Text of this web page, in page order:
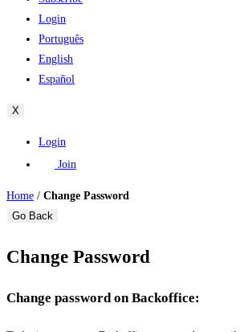
Login
Português
English
Español
X
Login
Join
Home / Change Password
Go Back
Change Password
Change password on Backoffice: